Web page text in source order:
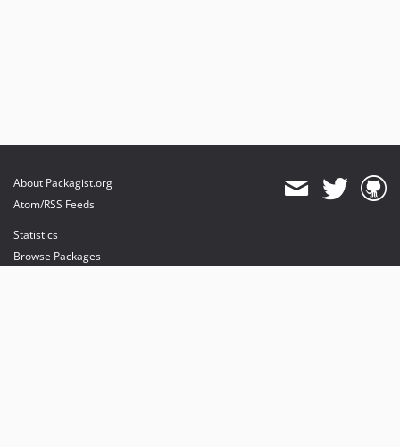
About Packagist.org
Atom/RSS Feeds
Statistics
Browse Packages